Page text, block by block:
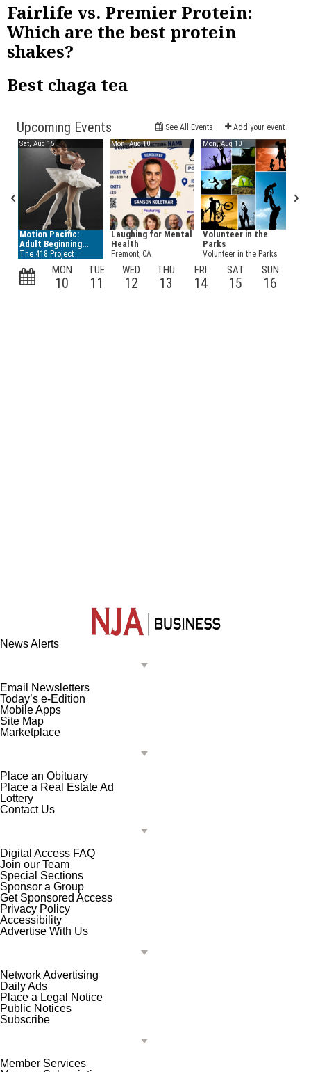
Fairlife vs. Premier Protein:
Which are the best protein
shakes?
Best chaga tea
Events
News Alerts
Email Newsletters
Today’s e-Edition
Mobile Apps
Site Map
Marketplace
Place an Obituary
Place a Real Estate Ad
Lottery
Contact Us
Digital Access FAQ
Join our Team
Special Sections
Sponsor a Group
Get Sponsored Access
Privacy Policy
Accessibility
Advertise With Us
Network Advertising
Daily Ads
Place a Legal Notice
Public Notices
Subscribe
Member Services